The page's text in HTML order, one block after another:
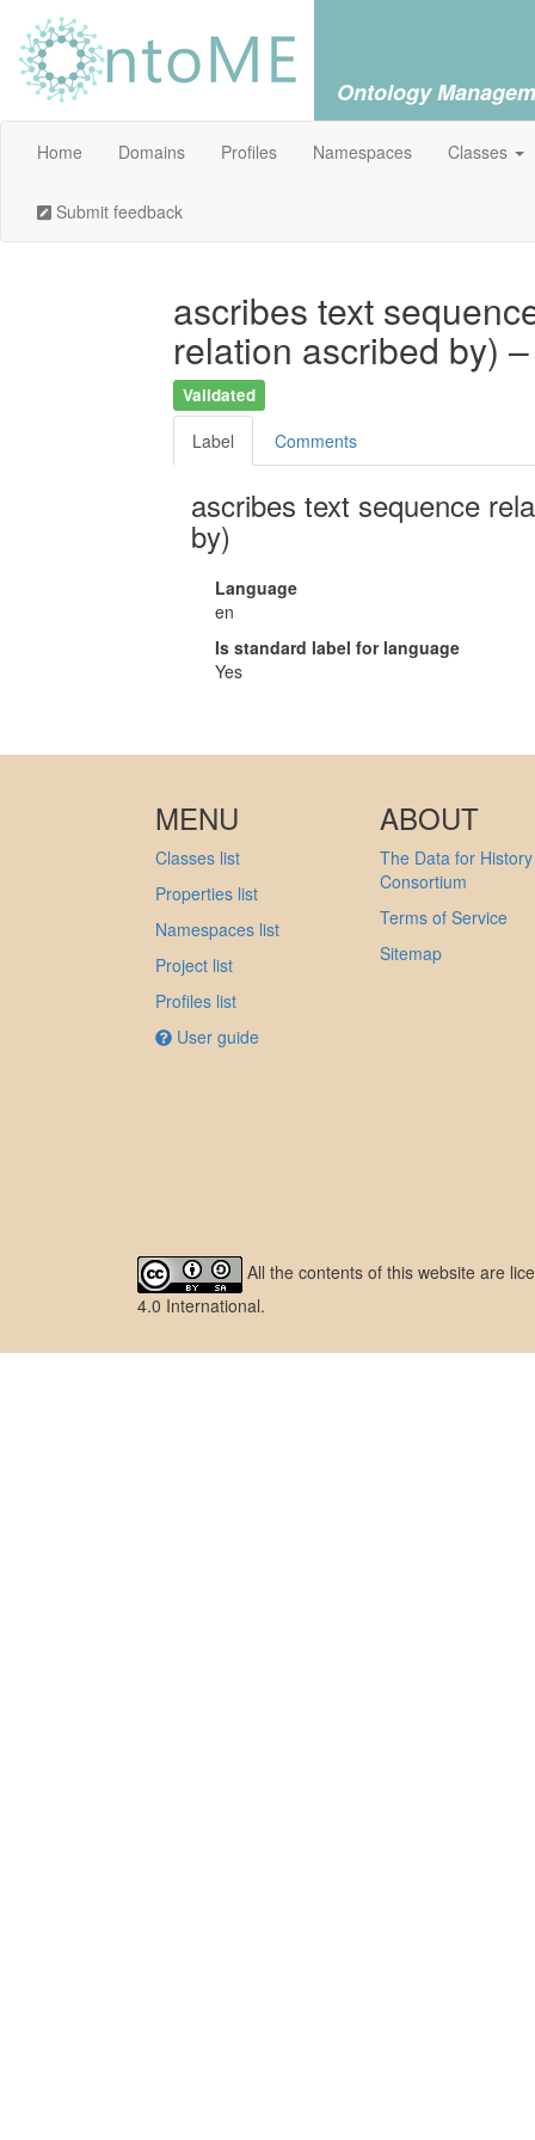
Ontology
Home Domains Profiles Namespaces Classes
Submit feedback
ascribes text
relation ascribed by)
Validated
Label Comments
ascribes text sequence
by)
Language
en
Is standard label for language
Yes
MENU
Classes list
Properties list
Namespaces list
Project list
Profiles list
User guide
ABOUT
The Data for History
Consortium
Terms of Service
Sitemap
All the contents of this website are
4.0 International.